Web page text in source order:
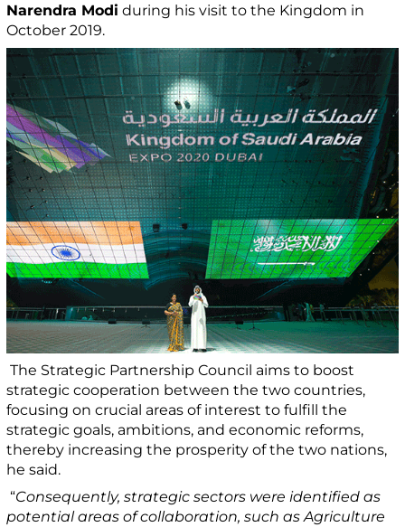
Narendra Modi during his visit to the Kingdom in
October 2019.
The Strategic Partnership Council aims to boost
strategic cooperation between the two countries,
focusing on crucial areas of interest to fulfill the
strategic goals, ambitions, and economic reforms,
thereby increasing the prosperity of the two nations,
he said.
“Consequently, strategic sectors were identified as
potential areas of collaboration, such as Agriculture